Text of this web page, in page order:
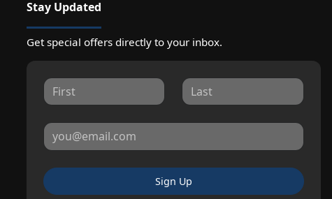
Stay Updated
Get special offers directly to your inbox.
Sign Up